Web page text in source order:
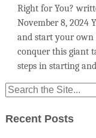
Right for You?
November 8, 2024
and start your own
conquer this giant
steps in starting
Recent Posts